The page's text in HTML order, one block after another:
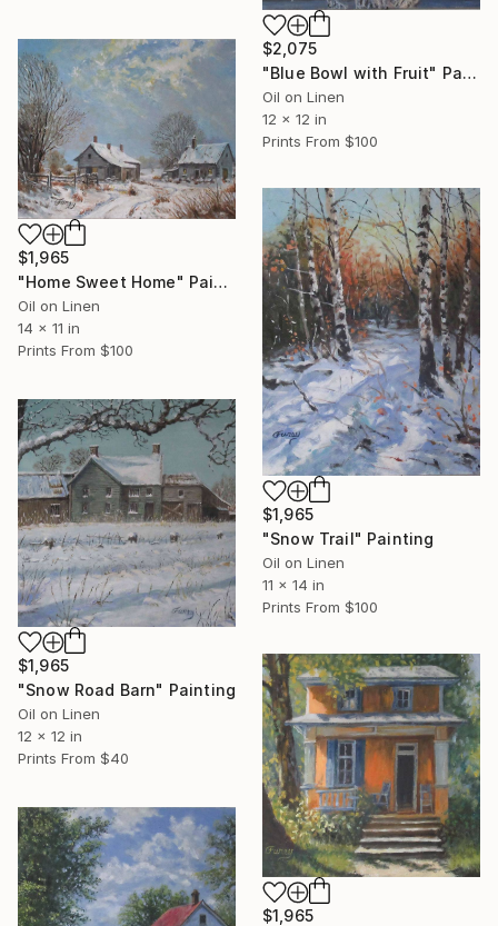
$2,075
"Blue Bowl with Fruit" Painting
Oil on Linen
12 x 12 in
Prints From $100
$1,965
"Home Sweet Home" Painting
Oil on Linen
14 x 11 in
Prints From $100
$1,965
"Snow Trail" Painting
Oil on Linen
11 x 14 in
Prints From $100
$1,965
"Snow Road Barn" Painting
Oil on Linen
12 x 12 in
Prints From $40
$1,965